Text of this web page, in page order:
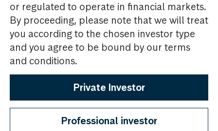
or regulated to operate in financial markets.
By proceeding, please note that we will treat
you according to the chosen investor type
and you agree to be bound by our terms
and conditions.
Private Investor
Professional investor